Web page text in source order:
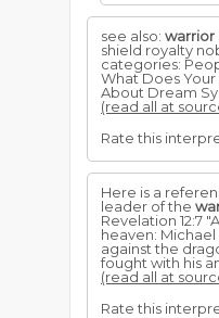
see also: warrior
shield royalty
categories:
What Does
About Dream
(read all at
Rate this
Here is a
leader of the
Revelation 12:7
heaven:
against the
fought with his
(read all at
Rate this